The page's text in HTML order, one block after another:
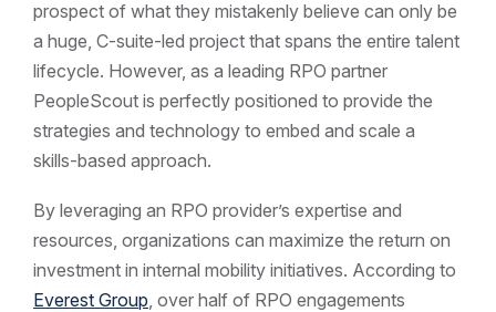
prospect of what they mistakenly believe can only be
a huge, C-suite-led project that spans the entire talent
lifecycle. However, as a leading RPO partner
PeopleScout is perfectly positioned to provide the
strategies and technology to embed and scale a
skills-based approach.
By leveraging an RPO provider’s expertise and
resources, organizations can maximize the return on
investment in internal mobility initiatives. According to
Everest Group , over half of RPO engagements